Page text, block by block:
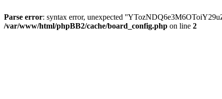
Parse error: syntax error, unexpected
/var/www/html/phpBB2/cache/board_config.php on line 2